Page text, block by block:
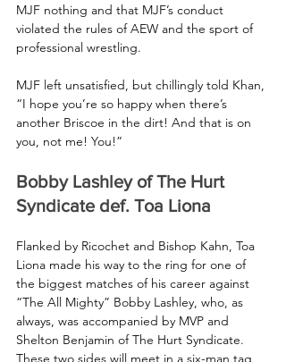
MJF nothing and that MJF’s conduct
violated the rules of AEW and the sport of
professional wrestling.
MJF left unsatisfied, but chillingly told Khan,
“I hope you’re so happy when there’s
another Briscoe in the dirt! And that is on
you, not me! You!”
Bobby Lashley of The Hurt
Syndicate def. Toa Liona
Flanked by Ricochet and Bishop Kahn, Toa
Liona made his way to the ring for one of
the biggest matches of his career against
“The All Mighty” Bobby Lashley, who, as
always, was accompanied by MVP and
Shelton Benjamin of The Hurt Syndicate.
These two sides will meet in a six-man tag